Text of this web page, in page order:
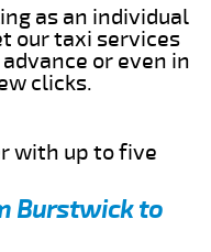
as an individual
our taxi services
or even in
clicks.
with up to five
Burstwick to